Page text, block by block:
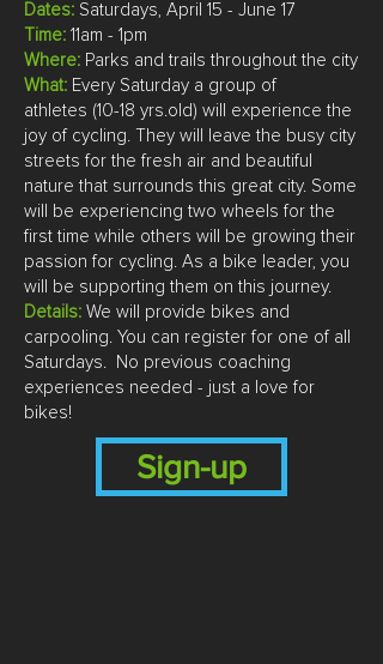
Dates: Saturdays, April 15 - June 17
Time: 11am - 1pm
Where: Parks and trails throughout the city
What: Every Saturday a group of
athletes (10-18 yrs.old) will experience the
joy of cycling. They will leave the busy city
streets for the fresh air and beautiful
nature that surrounds this great city. Some
will be experiencing two wheels for the
first time while others will be growing their
passion for cycling. As a bike leader, you
will be supporting them on this journey.
Details: We will provide bikes and
carpooling. You can register for one of all
Saturdays. No previous coaching
experiences needed - just a love for
bikes!
Sign-up